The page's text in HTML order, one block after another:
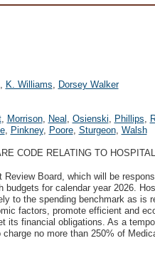
, K. Williams, Dorsey Walker
, Morrison, Neal , Osienski, Phillips,
, Pinkney, Poore, Sturgeon, Walsh
CODE RELATING TO
Board, which will be
for calendar year 2026.
to the spending benchmark as is
factors, promote efficient and
its financial obligations. As a
no more than 250% of